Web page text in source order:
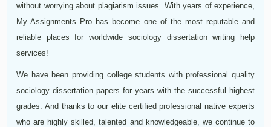
without worrying about plagiarism issues. With years of experience,
My Assignments Pro has become one of the most reputable and
reliable places for worldwide sociology dissertation writing help
services!
We have been providing college students with professional quality
sociology dissertation papers for years with the successful highest
grades. And thanks to our elite certified professional native experts
who are highly skilled, talented and knowledgeable, we continue to